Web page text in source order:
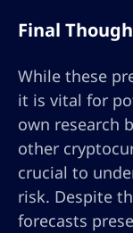
Final
While these
it is vital for
own research
other
crucial to
risk. Despite
forecasts